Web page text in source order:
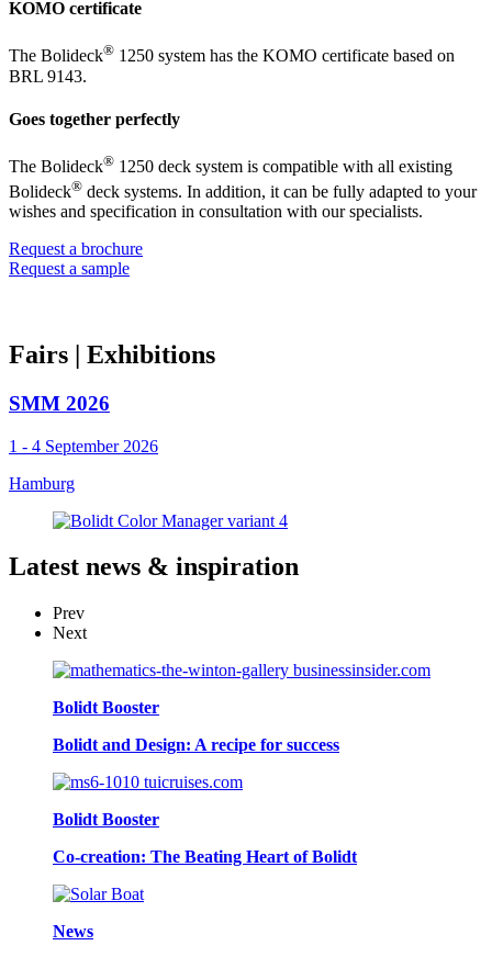
KOMO certificate
The Bolideck® 1250 system has the KOMO certificate based on
BRL 9143.
Goes together perfectly
The Bolideck® 1250 deck system is compatible with all existing
Bolideck® deck systems. In addition, it can be fully adapted to your
wishes and specification in consultation with our specialists.
Request a brochure
Request a sample
Fairs | Exhibitions
SMM 2026
1 - 4 September 2026
Hamburg
Latest news & inspiration
Prev
Next
Bolidt Booster
Bolidt and Design: A recipe for success
Bolidt Booster
Co-creation: The Beating Heart of Bolidt
News